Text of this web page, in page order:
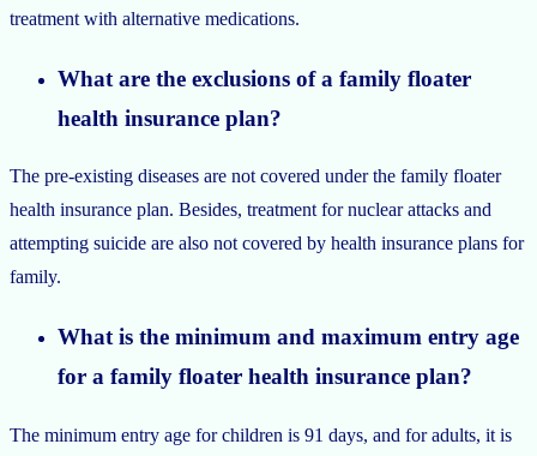
treatment with alternative medications.
What are the exclusions of a family floater
health insurance plan?
The pre-existing diseases are not covered under the family floater
health insurance plan. Besides, treatment for nuclear attacks and
attempting suicide are also not covered by health insurance plans for
family.
What is the minimum and maximum entry age
for a family floater health insurance plan?
The minimum entry age for children is 91 days, and for adults, it is